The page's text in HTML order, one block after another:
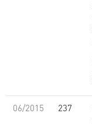
06/2015 237